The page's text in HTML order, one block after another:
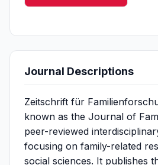
Journal Descriptions
Zeitschrift für
known as the Journal of
peer-reviewed
focusing on family-related
social sciences. It publishes